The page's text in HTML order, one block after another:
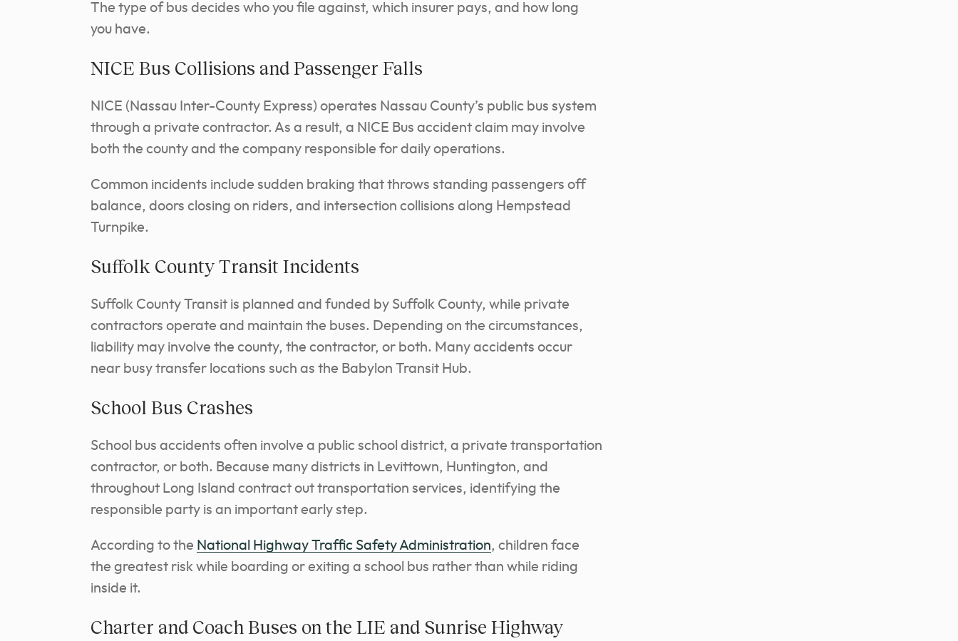
The type of bus decides who you file against, which insurer pays, and how long
you have.
NICE Bus Collisions and Passenger Falls
NICE (Nassau Inter-County Express) operates Nassau County’s public bus system
through a private contractor. As a result, a NICE Bus accident claim may involve
both the county and the company responsible for daily operations.
Common incidents include sudden braking that throws standing passengers off
balance, doors closing on riders, and intersection collisions along Hempstead
Turnpike.
Suffolk County Transit Incidents
Suffolk County Transit is planned and funded by Suffolk County, while private
contractors operate and maintain the buses. Depending on the circumstances,
liability may involve the county, the contractor, or both. Many accidents occur
near busy transfer locations such as the Babylon Transit Hub.
School Bus Crashes
School bus accidents often involve a public school district, a private transportation
contractor, or both. Because many districts in Levittown, Huntington, and
throughout Long Island contract out transportation services, identifying the
responsible party is an important early step.
According to the National Highway Traffic Safety Administration, children face
the greatest risk while boarding or exiting a school bus rather than while riding
inside it.
Charter and Coach Buses on the LIE and Sunrise Highway